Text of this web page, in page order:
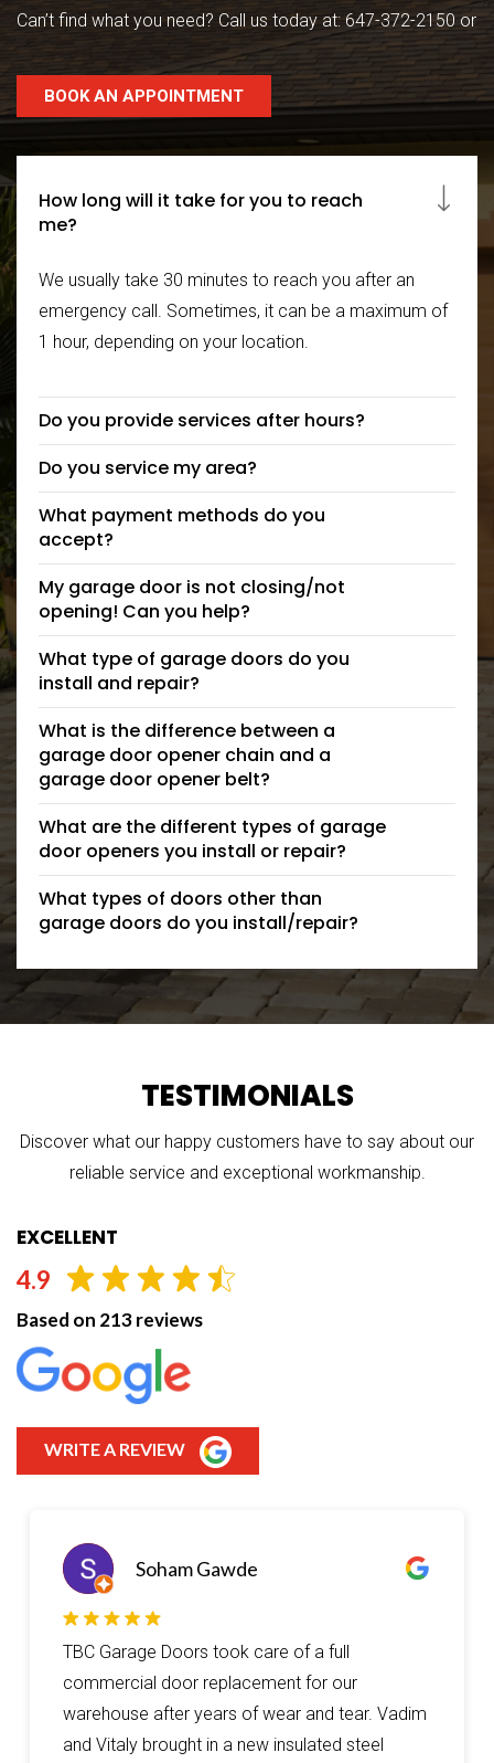
How long will it take for you to reach
me?
We usually take 30 minutes to reach you after an
emergency call. Sometimes, it can be a maximum of
1 hour, depending on your location.
Do you provide services after hours?
Do you service my area?
What payment methods do you
accept?
My garage door is not closing/not
opening! Can you help?
What type of garage doors do you
install and repair?
What is the difference between a
garage door opener chain and a
garage door opener belt?
What are the different types of garage
door openers you install or repair?
What types of doors other than
garage doors do you install/repair?
Can’t find what you need? Call us today at: 647-372-2150 or
BOOK AN APPOINTMENT
TESTIMONIALS
Discover what our happy customers have to say about our
reliable service and exceptional workmanship.
EXCELLENT
4.9
Based on 213 reviews
WRITE A REVIEW
Soham Gawde
TBC Garage Doors took care of a full
commercial door replacement for our
warehouse after years of wear and tear. Vadim
and Vitaly brought in a new insulated steel